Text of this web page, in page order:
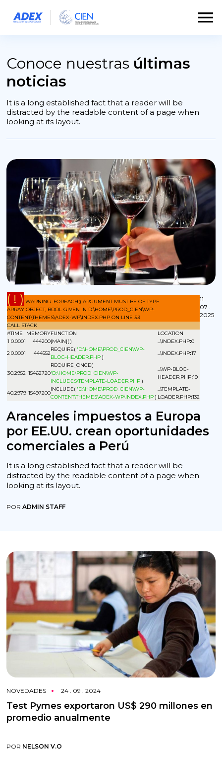
Conoce nuestras últimas
noticias
It is a long established fact that a reader will be
distracted by the readable content of a page when
looking at its layout.
( ! ) WARNING: FOREACH() ARGUMENT MUST BE OF TYPE
ARRAY|OBJECT, BOOL GIVEN IN D:\HOME\PROD_CIEN\WP-
CONTENT\THEMES\ADEX-WP\INDEX.PHP ON LINE 53
CALL STACK
#TIME MEMORYFUNCTION
LOCATION
1 0.0001 444200{MAIN}( ) ...\INDEX.PHP:0
20.0001 444552
REQUIRE( 'D:\HOME\PROD_CIEN\WP-
BLOG-HEADER.PHP)
...\INDEX.PHP:17
30.2952 15462720
REQUIRE_ONCE(
'D:\HOME\PROD_CIEN\WP-
INCLUDES\TEMPLATE-LOADER.PHP)
...\WP-BLOG-
HEADER.PHP:19
40.2979 15497200
INCLUDE( 'D:\HOME\PROD_CIEN\WP-
CONTENT\THEMES\ADEX-WP\INDEX.PHP)
...\TEMPLATE-
LOADER.PHP:132
11 .
07 .
2025
Aranceles impuestos a Europa
por EE.UU. crean oportunidades
comerciales a Perú
It is a long established fact that a reader will be
distracted by the readable content of a page when
looking at its layout.
PORADMIN STAFF
NOVEDADES 24 . 09 . 2024
Test Pymes exportaron US$ 290 millones en
promedio anualmente
POR NELSON V.O